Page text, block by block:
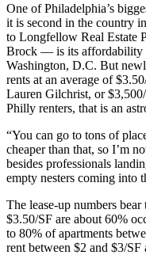
One of Philadelphia’s
it is second in the country
to Longfellow Real Estate
Brock — is its affordability
Washington, D.C. But
rents at an average of
Lauren Gilchrist, or
Philly renters, that is an
“You can go to tons of
cheaper than that, so I’m
besides professionals
empty nesters coming into
The lease-up numbers
$3.50/SF are about 60%
to 80% of apartments
rent between $2 and $3/